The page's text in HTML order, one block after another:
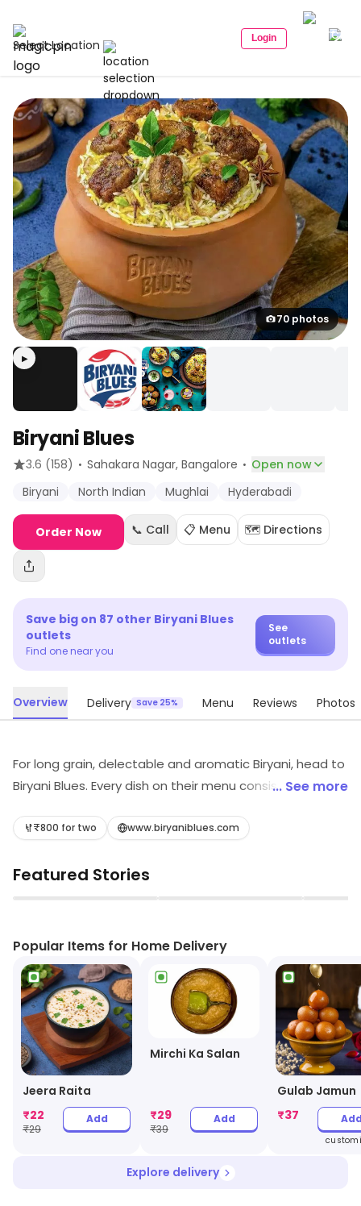
Select Location Login
70 photos
▶
Biryani Blues
3.6 (158) · Sahakara Nagar, Bangalore · Open now
Biryani
North Indian Mughlai Hyderabadi
Order Now 📞 Call 📋 Menu 🗺️ Directions
Save big on 87 other Biryani Blues
outlets
Find one near you
See
outlets
Overview Delivery Save 25% Menu Reviews Photos
For long grain, delectable and aromatic Biryani, head to
Biryani Blues. Every dish on their menu consists of the
possible. They cook each dish for enough time to let
on a culinary journey and make sure to take your taste
buds and cravings to another level. Customer
... See more
₹800 for two www.biryaniblues.com
Featured Stories
▶ ▶
Popular Items for Home Delivery
Jeera Raita
₹22
₹29
Add
Mirchi Ka Salan
₹29
₹39
Add
Gulab Jamun
₹37
Explore delivery